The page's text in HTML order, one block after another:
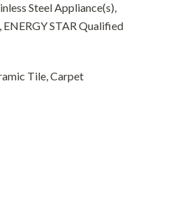
Steel Appliance(s),
STAR Qualified
Tile, Carpet